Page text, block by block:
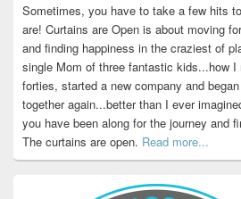
Sometimes, you have to take a few hits
are! Curtains are Open is about moving
and finding happiness in the craziest of
single Mom of three fantastic kids...how I
forties, started a new company and
together again...better than I ever
you have been along for the journey and
The curtains are open. Read more...